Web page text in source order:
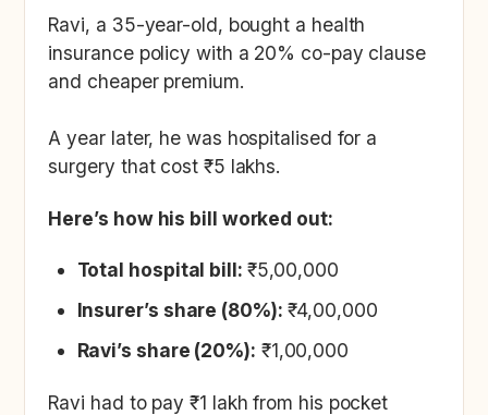
Ravi, a 35-year-old, bought a health
insurance policy with a 20% co-pay clause
and cheaper premium.
A year later, he was hospitalised for a
surgery that cost ₹5 lakhs.
Here’s how his bill worked out:
Total hospital bill: ₹5,00,000
Insurer’s share (80%): ₹4,00,000
Ravi’s share (20%): ₹1,00,000
Ravi had to pay ₹1 lakh from his pocket